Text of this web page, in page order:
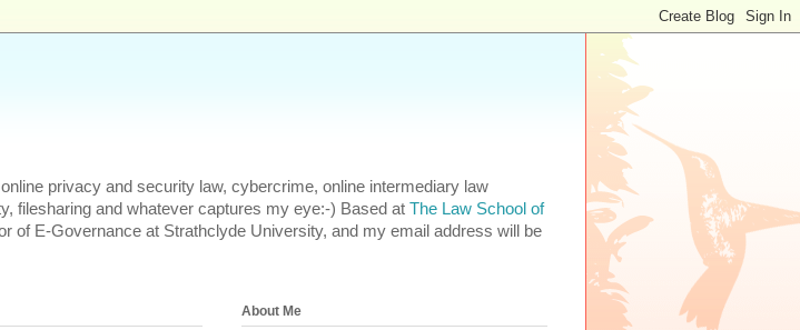
privacy and security law, cybercrime, online intermediary law
filesharing and whatever captures my eye:-) Based at The Law School of
of E-Governance at Strathclyde University, and my email address will be
About Me